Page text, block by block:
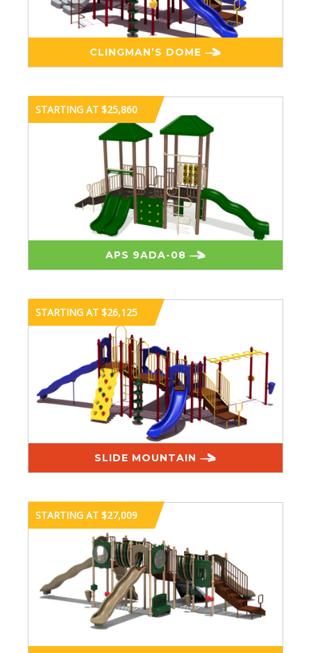
CLINGMAN’S DOME
STARTING AT $25,860
APS 9ADA-08
STARTING AT $26,125
SLIDE MOUNTAIN
STARTING AT $27,009